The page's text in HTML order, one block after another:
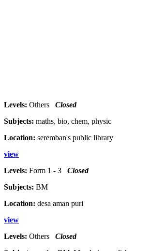
Levels: Others Closed
Subjects: maths, bio, chem, physic
Location: seremban's public library
view
Levels: Form 1 - 3 Closed
Subjects: BM
Location: desa aman puri
view
Levels: Others Closed